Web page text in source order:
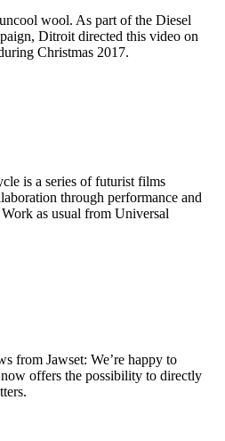
wool. As part of the Diesel
Ditroit directed this video on
Christmas 2017.
­is a series of futurist films
through performance and
as usual from Universal
from Jawset: We’re happy to
offers the possibility to directly